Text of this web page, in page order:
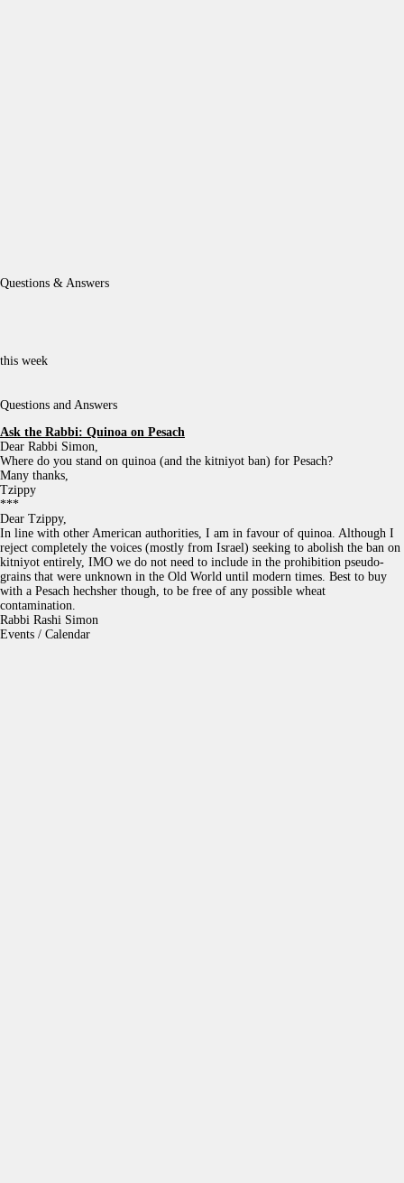
Questions & Answers
this week
Questions and Answers
Ask the Rabbi: Quinoa on Pesach
Dear Rabbi Simon,
Where do you stand on quinoa (and the kitniyot ban) for Pesach?
Many thanks,
Tzippy
***
Dear Tzippy,
In line with other American authorities, I am in favour of quinoa. Although I
reject completely the voices (mostly from Israel) seeking to abolish the ban on
kitniyot entirely, IMO we do not need to include in the prohibition pseudo-
grains that were unknown in the Old World until modern times. Best to buy
with a Pesach hechsher though, to be free of any possible wheat
contamination.
Rabbi Rashi Simon
Events / Calendar